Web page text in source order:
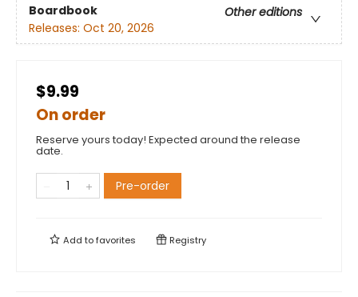
Boardbook
Other editions
Releases: Oct 20, 2026
$9.99
On order
Reserve yours today! Expected around the release
date.
Pre-order
Add tofavorites Registry